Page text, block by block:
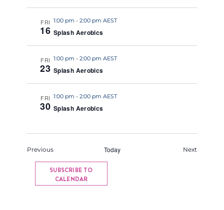
FRI
16
1:00 pm - 2:00 pm AEST
Splash Aerobics
FRI
23
1:00 pm - 2:00 pm AEST
Splash Aerobics
FRI
30
1:00 pm - 2:00 pm AEST
Splash Aerobics
PreviousEvents Today Next
SUBSCRIBE TO
CALENDAR